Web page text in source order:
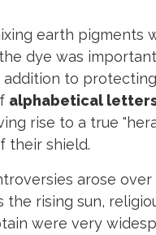
earth
dye was
to
alphabetical
rise to a true
their shield.
arose
the rising sun,
were very